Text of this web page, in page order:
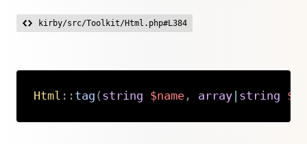
kirby/src/Toolkit/Html.php#L384
Html :: tag ( string $name, array| string
Copy